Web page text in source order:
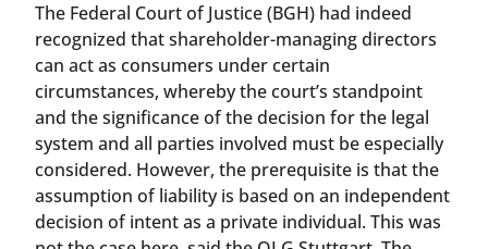
The Federal Court of Justice (BGH) had indeed
recognized that shareholder-managing directors
can act as consumers under certain
circumstances, whereby the court’s standpoint
and the significance of the decision for the legal
system and all parties involved must be especially
considered. However, the prerequisite is that the
assumption of liability is based on an independent
decision of intent as a private individual. This was